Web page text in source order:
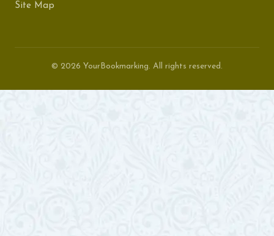
Site Map
© 2026 YourBookmarking. All rights reserved.